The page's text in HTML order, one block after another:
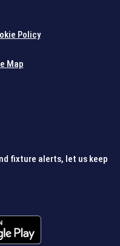
Policy
Map
fixture alerts, let us keep